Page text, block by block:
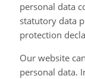
personal data
statutory data
protection
Our website
personal data.